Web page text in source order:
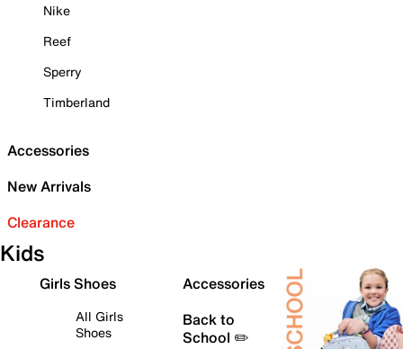
Nike
Reef
Sperry
Timberland
Accessories
New Arrivals
Clearance
Kids
Girls Shoes
All Girls
Shoes
Accessories
Back to
School ✏️